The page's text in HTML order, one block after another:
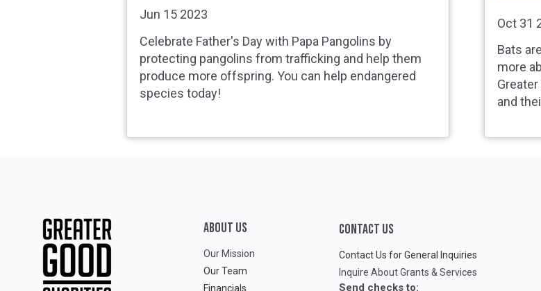
Jun 15 2023
Celebrate Father's Day with Papa Pangolins by
protecting pangolins from trafficking and help them
produce more offspring. You can help endangered
species today!
Oct 31
Bats
more
and
ABOUT Us
Our Mission
Our Team
Financials
CONTACT US
Contact Us for General Inquiries
Inquire About Grants & Services
Send checks to: